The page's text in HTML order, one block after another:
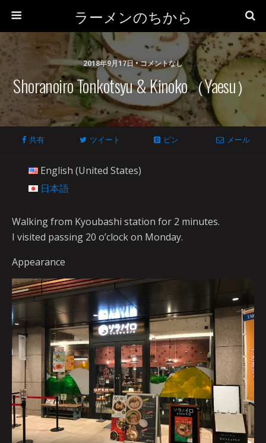
ラーメンのちから
2018年9月17日 • コメントなし
Shoranoiro Tonkotsyu & Kinoko（Yaesu）
共有 ツイート ピン メール
English (United States)
日本語
Walking from Kyoubashi station for 2 minutes.
I visited passing 20 o’clock on Monday.
Appearance